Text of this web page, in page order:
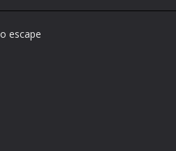
Arcade
escape